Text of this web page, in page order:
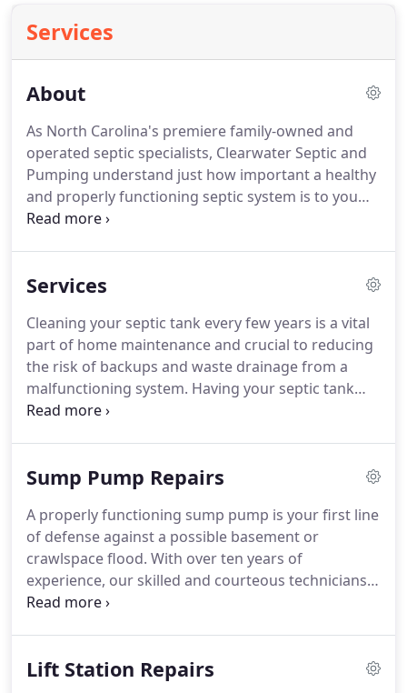
Services
About
As North Carolina's premiere family-owned and
operated septic specialists, Clearwater Septic and
Pumping understand just how important a healthy
and properly functioning septic system is to you
and your family. Our courteous and professional
property in pristine condition.
Services
Cleaning your septic tank every few years is a vital
part of home maintenance and crucial to reducing
the risk of backups and waste drainage from a
malfunctioning system. Having your septic tank
pumped on a regular basis not only extends the life
Sump Pump Repairs
A properly functioning sump pump is your first line
of defense against a possible basement or
crawlspace flood. With over ten years of
experience, our skilled and courteous technicians
can handle all of your sump pump needs to keep
isn't working properly, don't panic.
Lift Station Repairs